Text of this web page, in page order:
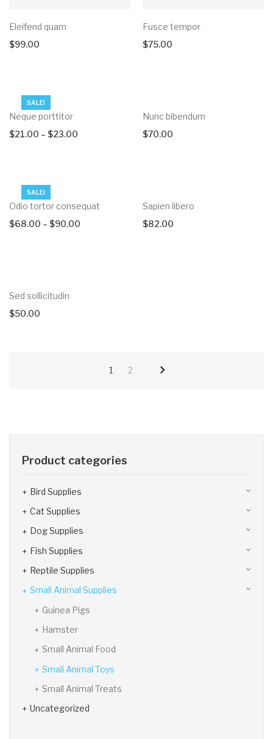
Eleifend quam
$99.00
Fusce tempor
$75.00
SALE!
Neque porttitor
$21.00 – $23.00
Nunc bibendum
$70.00
SALE!
Odio tortor consequat
$68.00 – $90.00
Sapien libero
$82.00
Sed sollicitudin
$50.00
1 2
Product categories
Bird Supplies
Cat Supplies
Dog Supplies
Fish Supplies
Reptile Supplies
Small Animal Supplies
Guinea Pigs
Hamster
Small Animal Food
Small Animal Toys
Small Animal Treats
Uncategorized